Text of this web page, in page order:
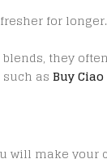
for
they
as Buy
will make your